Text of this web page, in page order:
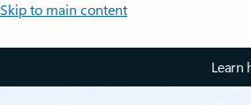
Skip to main content
Learn